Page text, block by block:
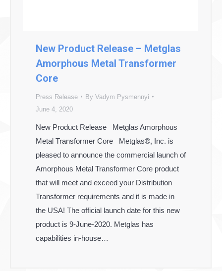
New Product Release – Metglas
Amorphous Metal Transformer
Core
Press Release By Vadym Pysmennyi
June 4, 2020
New Product Release Metglas Amorphous
Metal Transformer Core Metglas®, Inc. is
pleased to announce the commercial launch of
Amorphous Metal Transformer Core product
that will meet and exceed your Distribution
Transformer requirements and it is made in
the USA! The official launch date for this new
product is 9-June-2020. Metglas has
capabilities in-house…